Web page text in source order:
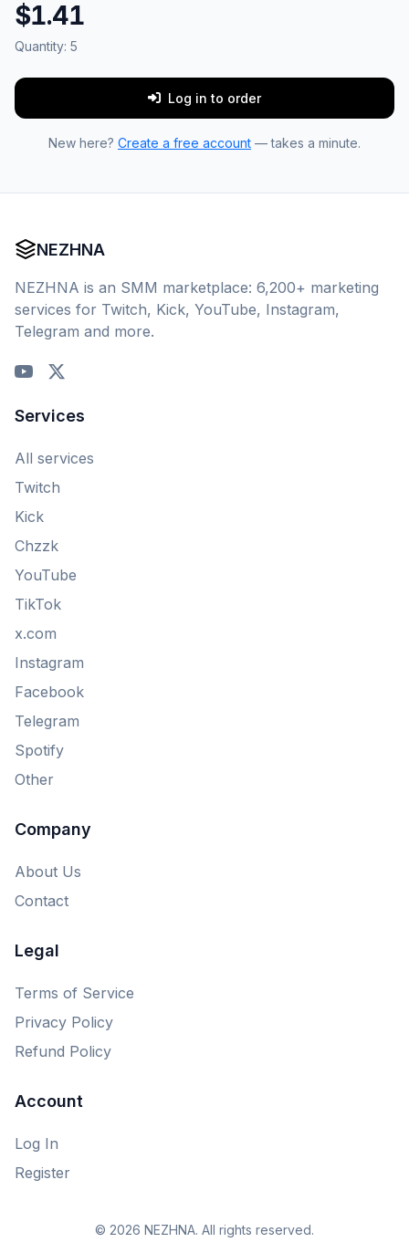
$1.41
Quantity: 5
Log in to order
New here? Create a free account — takes a minute.
NEZHNA
NEZHNA is an SMM marketplace: 6,200+ marketing
services for Twitch, Kick, YouTube, Instagram,
Telegram and more.
Services
All services
Twitch
Kick
Chzzk
YouTube
TikTok
x.com
Instagram
Facebook
Telegram
Spotify
Other
Company
About Us
Contact
Legal
Terms of Service
Privacy Policy
Refund Policy
Account
Log In
Register
© 2026 NEZHNA. All rights reserved.